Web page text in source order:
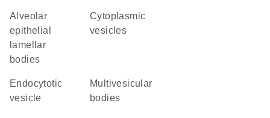
alveolar
epithelial
lamellar
bodies
cytoplasmic
vesicles
endocytotic
vesicle
multivesicular
bodies